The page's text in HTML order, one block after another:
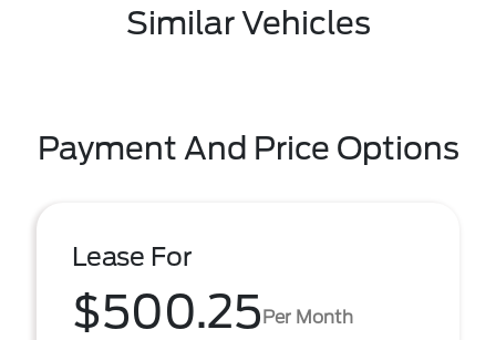
Similar Vehicles
Payment And Price Options
Lease For
$500.25Per Month